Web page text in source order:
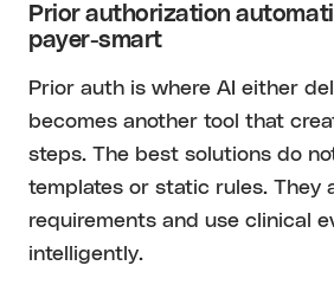
Prior authorization
payer-smart
Prior auth is where AI either
becomes another tool that
steps. The best solutions do
templates or static rules. They
requirements and use clinical
intelligently.